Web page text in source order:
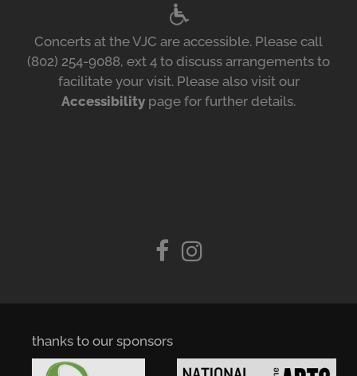
Concerts at the VJC are accessible. Please call
(802) 254-9088, ext 4 to discuss arrangements to
facilitate your visit. Please also visit our
Accessibility page for further details.
thanks to our sponsors